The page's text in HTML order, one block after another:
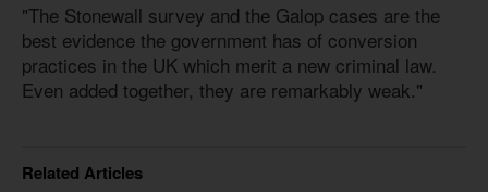
"The Stonewall survey and the Galop cases are the
best evidence the government has of conversion
practices in the UK which merit a new criminal law.
Even added together, they are remarkably weak."
Related Articles